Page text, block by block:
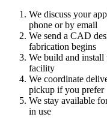
We discuss your
phone or by email
We send a CAD
fabrication begins
We build and
facility
We coordinate
pickup if you prefer
We stay available
in use